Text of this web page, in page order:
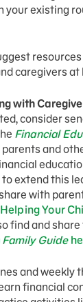
your existing
caregivers at
with
consider
Financial
and
extend this
with
Helping Your
find and share
Guide
and weekly
financial